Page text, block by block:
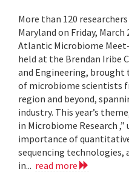
More than 120
Maryland on Friday,
Atlantic Microbiome
held at the Brendan Iribe
and Engineering,
of microbiome scientists
region and beyond,
industry. This year’s
in Microbiome Research
importance of
sequencing technologies,
in... read more